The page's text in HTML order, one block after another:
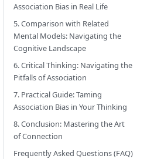
Association Bias in Real Life
5. Comparison with Related
Mental Models: Navigating the
Cognitive Landscape
6. Critical Thinking: Navigating the
Pitfalls of Association
7. Practical Guide: Taming
Association Bias in Your Thinking
8. Conclusion: Mastering the Art
of Connection
Frequently Asked Questions (FAQ)